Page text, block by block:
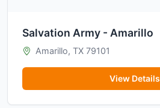
Salvation Army - Amarillo
Amarillo, TX 79101
View Details